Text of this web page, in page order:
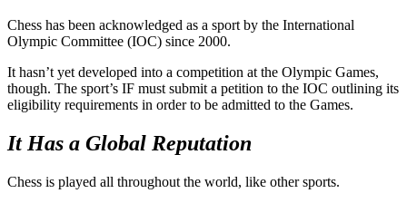
Chess has been acknowledged as a sport by the International
Olympic Committee (IOC) since 2000.
It hasn’t yet developed into a competition at the Olympic Games,
though. The sport’s IF must submit a petition to the IOC outlining its
eligibility requirements in order to be admitted to the Games.
It Has a Global Reputation
Chess is played all throughout the world, like other sports.